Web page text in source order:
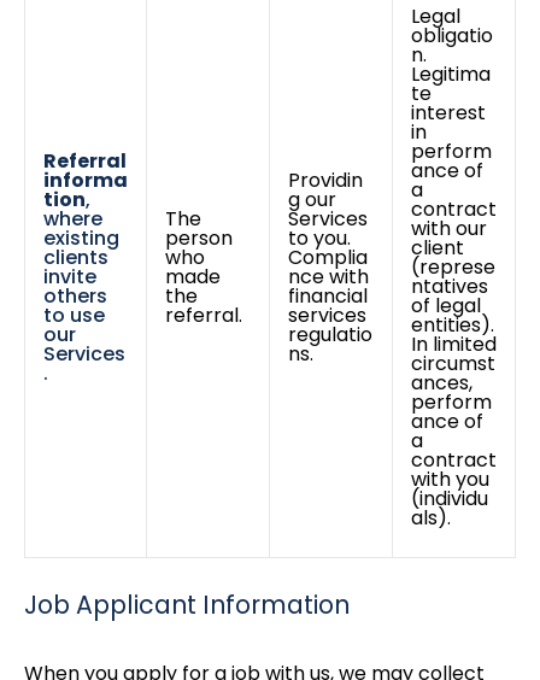
Referral
informa
tion,
where
existing
clients
invite
others
to use
our
Services
.
The
person
who
made
the
referral.
Providin
g our
Services
to you.
Complia
nce with
financial
services
regulatio
ns.
Legal
obligatio
n.
Legitima
te
interest
in
perform
ance of
a
contract
with our
client
(represe
ntatives
of legal
entities).
In limited
circumst
ances,
perform
ance of
a
contract
with you
(individu
als).
Job Applicant Information
When you apply for a job with us, we may collect